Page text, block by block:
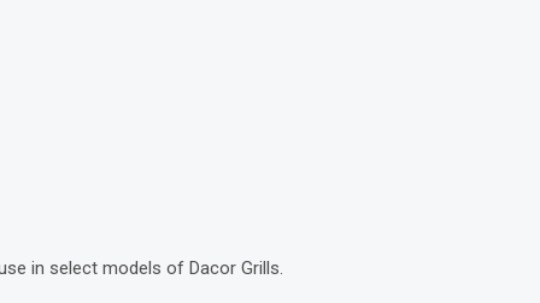
in select models of Dacor Grills.